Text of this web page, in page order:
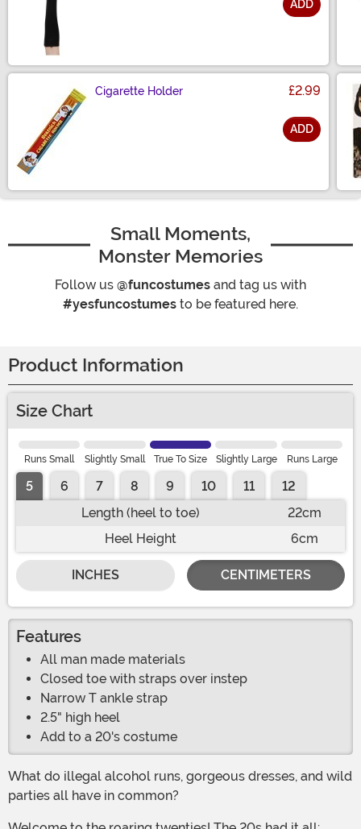
ADD
Cigarette Holder £2.99
ADD
Small Moments,
Monster Memories
Follow us @funcostumes and tag us with
#yesfuncostumes to be featured here.
Product Information
Size Chart
Runs Small Slightly Small True To Size Slightly Large Runs Large
5 6 7 8 9 10 11
12
Length (heel to toe)
22cm
Heel Height
6cm
INCHES CENTIMETERS
Features
All man made materials
Closed toe with straps over instep
Narrow T ankle strap
2.5" high heel
Add to a 20's costume
What do illegal alcohol runs, gorgeous dresses, and wild
parties all have in common?